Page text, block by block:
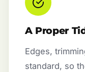
A Proper
Edges,
standard, so